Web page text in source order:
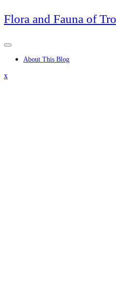
Skip
to
Flora and Fauna of
About This Blog
xClose